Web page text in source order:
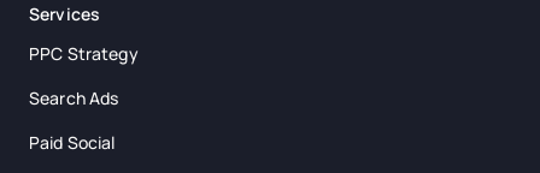
Services
PPC Strategy
Search Ads
Paid Social